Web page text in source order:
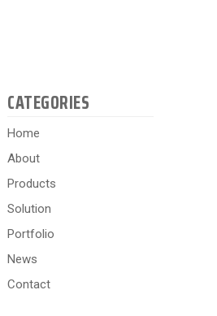
CATEGORIES
Home
About
Products
Solution
Portfolio
News
Contact